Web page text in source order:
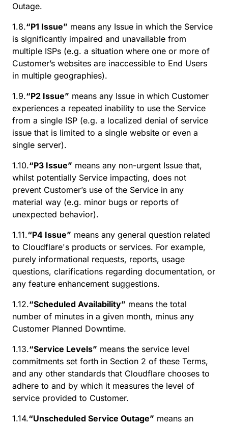
Outage.
1.8.“P1 Issue” means any Issue in which the Service
is significantly impaired and unavailable from
multiple ISPs (e.g. a situation where one or more of
Customer’s websites are inaccessible to End Users
in multiple geographies).
1.9.“P2 Issue” means any Issue in which Customer
experiences a repeated inability to use the Service
from a single ISP (e.g. a localized denial of service
issue that is limited to a single website or even a
single server).
1.10.“P3 Issue” means any non-urgent Issue that,
whilst potentially Service impacting, does not
prevent Customer’s use of the Service in any
material way (e.g. minor bugs or reports of
unexpected behavior).
1.11.“P4 Issue” means any general question related
to Cloudflare's products or services. For example,
purely informational requests, reports, usage
questions, clarifications regarding documentation, or
any feature enhancement suggestions.
1.12.“Scheduled Availability” means the total
number of minutes in a given month, minus any
Customer Planned Downtime.
1.13.“Service Levels” means the service level
commitments set forth in Section 2 of these Terms,
and any other standards that Cloudflare chooses to
adhere to and by which it measures the level of
service provided to Customer.
1.14.“Unscheduled Service Outage” means an